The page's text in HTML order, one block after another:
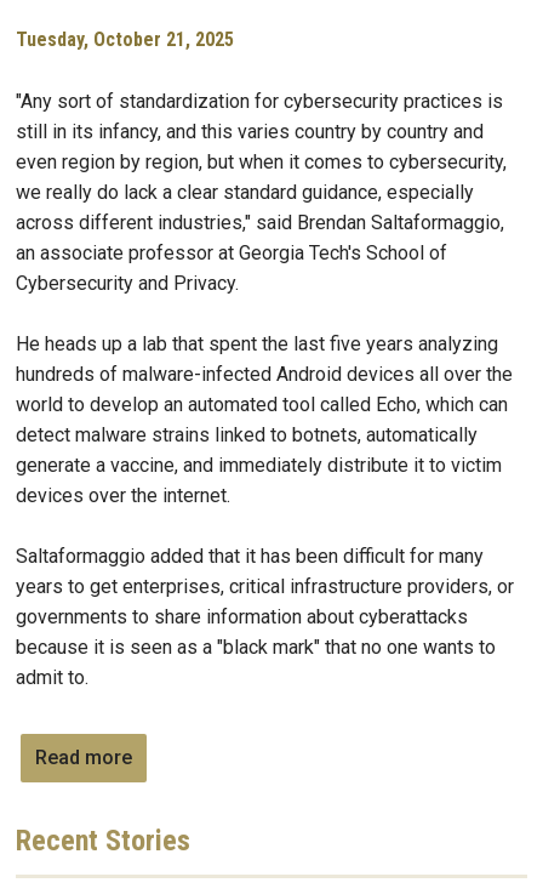
Tuesday, October 21, 2025
"Any sort of standardization for cybersecurity practices is
still in its infancy, and this varies country by country and
even region by region, but when it comes to cybersecurity,
we really do lack a clear standard guidance, especially
across different industries," said Brendan Saltaformaggio,
an associate professor at Georgia Tech's School of
Cybersecurity and Privacy.
He heads up a lab that spent the last five years analyzing
hundreds of malware-infected Android devices all over the
world to develop an automated tool called Echo, which can
detect malware strains linked to botnets, automatically
generate a vaccine, and immediately distribute it to victim
devices over the internet.
Saltaformaggio added that it has been difficult for many
years to get enterprises, critical infrastructure providers, or
governments to share information about cyberattacks
because it is seen as a "black mark" that no one wants to
admit to.
Read more
Recent Stories